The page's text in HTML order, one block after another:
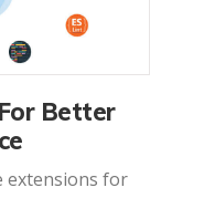
Better
extensions for